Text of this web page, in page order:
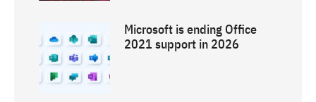
Microsoft is ending Office
2021 support in 2026